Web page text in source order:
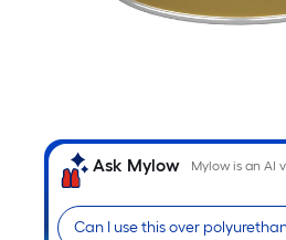
Ask Mylow Mylow is an AI
Can I use this over